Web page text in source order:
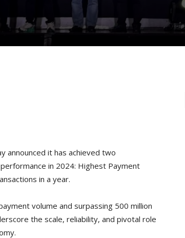
announced it has achieved two
in 2024: Highest Payment
in a year.
volume and surpassing 500 million
the scale, reliability, and pivotal role